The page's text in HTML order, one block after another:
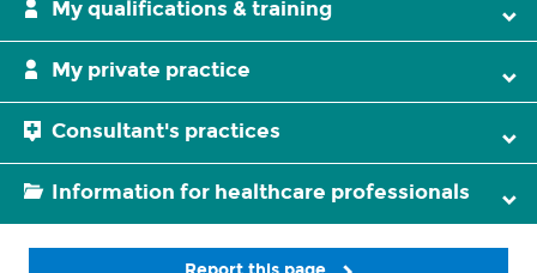
My qualifications & training
My private practice
Consultant's practices
Information for healthcare professionals